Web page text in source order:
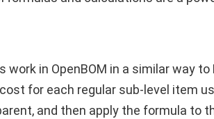
in OpenBOM in a similar way
for each regular sub-level item
and then apply the formula to